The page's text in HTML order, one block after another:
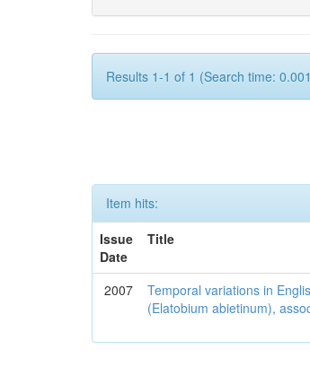
Results 1-1 of 1 (Search time:
Item hits:
Issue
Date
Title
2007
Temporal variations in
(Elatobium abietinum),